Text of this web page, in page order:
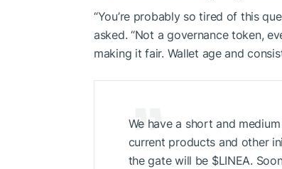
“You’re probably so tired of this
asked. “Not a governance token,
making it fair. Wallet age and
We have a short and
current products and other
the gate will be $LINEA.